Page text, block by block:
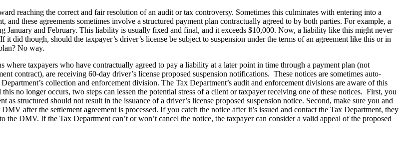
reaching the correct and fair resolution of an audit or tax controversy. Sometimes this culminates with entering into a
these agreements sometimes involve a structured payment plan contractually agreed to by both parties. For example, a
January and February. This liability is usually fixed and final, and it exceeds $10,000. Now, a liability like this might never
did though, should the taxpayer’s driver’s license be subject to suspension under the terms of an agreement like this or in
No way.
where taxpayers who have contractually agreed to pay a liability at a later point in time through a payment plan (not
contract), are receiving 60-day driver’s license proposed suspension notifications. These notices are sometimes auto-
collection and enforcement division. The Tax Department’s audit and enforcement divisions are aware of this
no longer occurs, two steps can lessen the potential stress of a client or taxpayer receiving one of these notices. First, you
structured should not result in the issuance of a driver’s license proposed suspension notice. Second, make sure you and
after the settlement agreement is processed. If you catch the notice after it’s issued and contact the Tax Department, they
the DMV. If the Tax Department can’t or won’t cancel the notice, the taxpayer can consider a valid appeal of the proposed